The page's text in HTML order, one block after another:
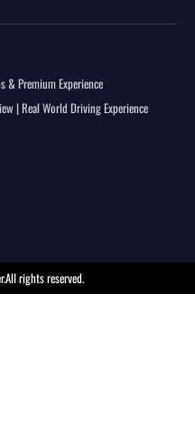
& Premium Experience
| Real World Driving Experience
All rights reserved.